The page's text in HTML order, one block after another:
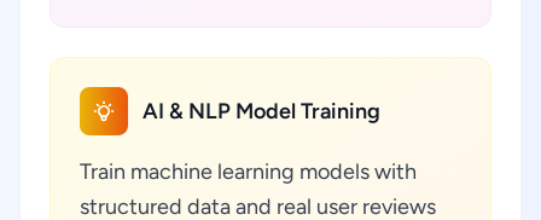
AI & NLP Model Training
Train machine learning models with
structured data and real user reviews